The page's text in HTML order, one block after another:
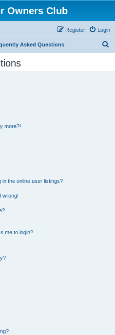
Owners Club
Login
Register
Asked Questions
more?!
the online user listings?
wrong!
me to login?